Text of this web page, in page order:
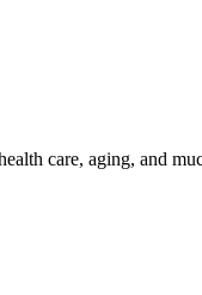
care, aging, and